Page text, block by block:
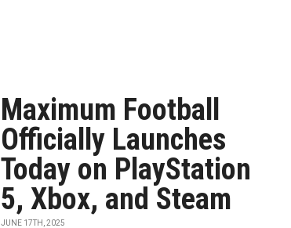
Maximum Football
Officially Launches
Today on PlayStation
5, Xbox, and Steam
JUNE 17TH, 2025